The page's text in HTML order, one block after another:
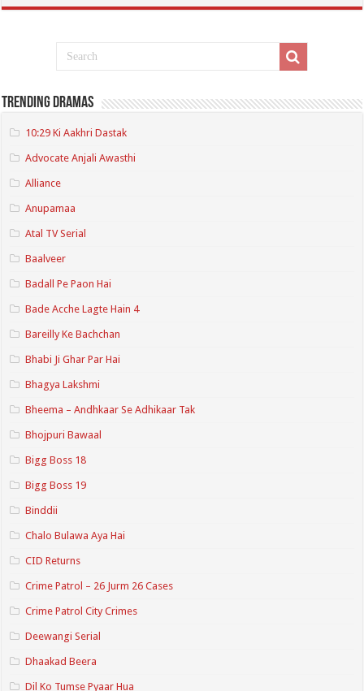
Trending Dramas
10:29 Ki Aakhri Dastak
Advocate Anjali Awasthi
Alliance
Anupamaa
Atal TV Serial
Baalveer
Badall Pe Paon Hai
Bade Acche Lagte Hain 4
Bareilly Ke Bachchan
Bhabi Ji Ghar Par Hai
Bhagya Lakshmi
Bheema – Andhkaar Se Adhikaar Tak
Bhojpuri Bawaal
Bigg Boss 18
Bigg Boss 19
Binddii
Chalo Bulawa Aya Hai
CID Returns
Crime Patrol – 26 Jurm 26 Cases
Crime Patrol City Crimes
Deewangi Serial
Dhaakad Beera
Dil Ko Tumse Pyaar Hua